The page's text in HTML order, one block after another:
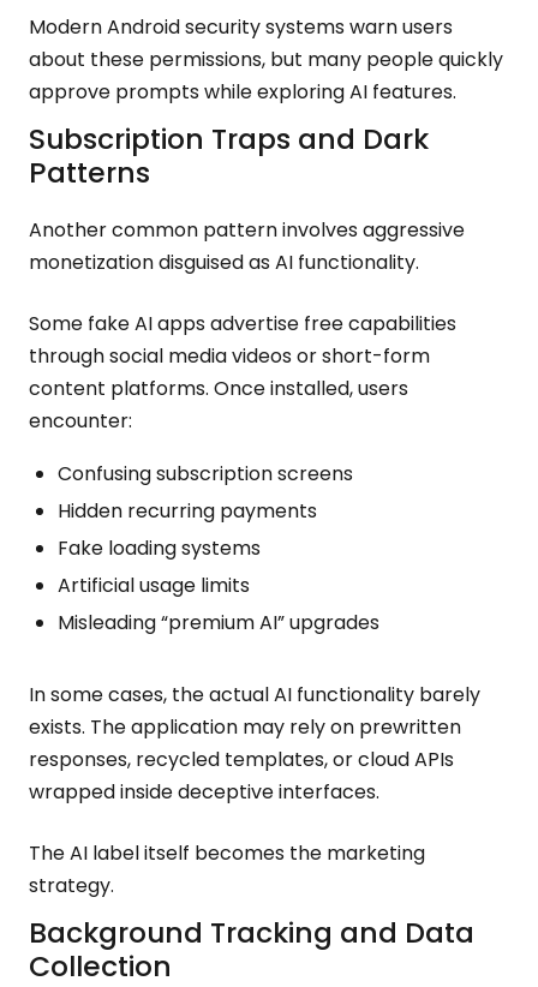
Modern Android security systems warn users
about these permissions, but many people quickly
approve prompts while exploring AI features.
Subscription Traps and Dark
Patterns
Another common pattern involves aggressive
monetization disguised as AI functionality.
Some fake AI apps advertise free capabilities
through social media videos or short-form
content platforms. Once installed, users
encounter:
Confusing subscription screens
Hidden recurring payments
Fake loading systems
Artificial usage limits
Misleading “premium AI” upgrades
In some cases, the actual AI functionality barely
exists. The application may rely on prewritten
responses, recycled templates, or cloud APIs
wrapped inside deceptive interfaces.
The AI label itself becomes the marketing
strategy.
Background Tracking and Data
Collection